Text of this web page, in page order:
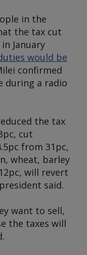
in the
the tax cut
January
would be
confirmed
during a radio
the tax
cut
from 31pc,
wheat, barley
will revert
said.
want to sell,
the taxes will